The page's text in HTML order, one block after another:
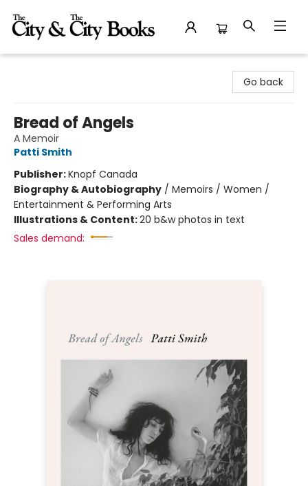
Go back
Bread of Angels
A Memoir
Patti Smith
Publisher:Knopf Canada
Biography & Autobiography / Memoirs / Women /
Entertainment & Performing Arts
Illustrations & Content:20 b&w photos in text
Sales demand: